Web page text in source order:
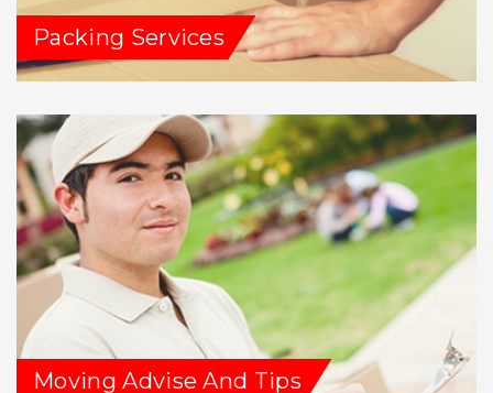
Packing Services
Moving Advise And Tips